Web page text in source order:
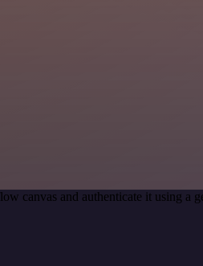
canvas and authenticate it using a